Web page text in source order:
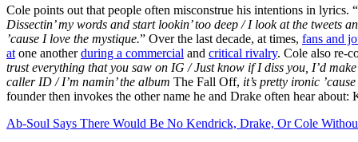
Cole points out that people often misconstrue his intentions in lyrics. “
Dissectin’ my words and start lookin’ too deep / I look at the tweets
’cause I love the mystique.” Over the last decade, at times, fans and
at one anotherduring a commercial and critical rivalry. Cole also re-
trust everything that you saw on IG /Just know if I diss you, I’d
caller ID /I’m namin’ the album The Fall Off, it’s pretty ironic
founder then invokes the other name he and Drake often hear about:
Ab-Soul Says There Would Be No Kendrick, Drake, Or Cole